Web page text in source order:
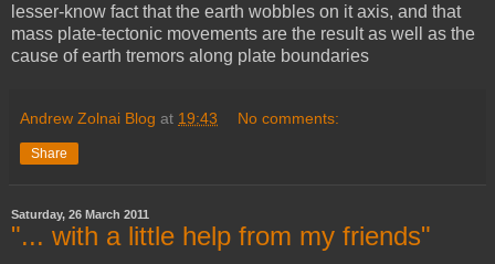
lesser-know fact that the earth wobbles on it axis, and that
mass plate-tectonic movements are the result as well as the
cause of earth tremors along plate boundaries
Andrew Zolnai Blog at 19:43 No comments:
Share
Saturday, 26 March 2011
"... with a little help from my friends"